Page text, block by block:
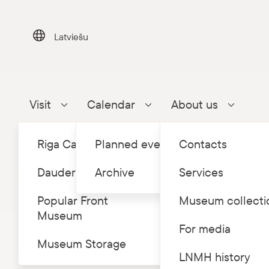
Latviešu
Visit Parādīt apakšizvēlni
Riga Castle
Dauderi
Popular Front
Museum
Museum Storage
Calendar Parādīt apakšizvēlni
Planned events
Archive
About us Parādīt
Contacts
Services
Museum
For media
LNMH history